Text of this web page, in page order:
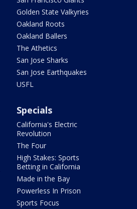
Golden State Valkyries
Oakland Roots
Oakland Ballers
The Athetics
San Jose Sharks
San Jose Earthquakes
USFL
Specials
California's Electric
Revolution
The Four
High Stakes: Sports
Betting in California
Made in the Bay
Powerless In Prison
Sports Focus